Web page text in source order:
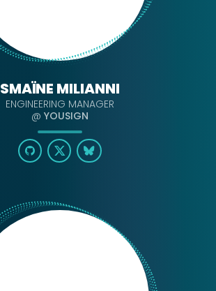
SMAÏNE MILIANNI
ENGINEERING MANAGER
@ YOUSIGN